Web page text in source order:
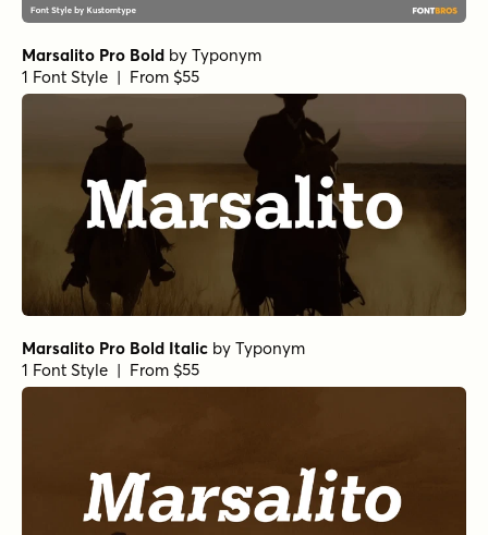
Marsalito Pro Bold by Typonym
1 Font Style | From $55
Marsalito Pro Bold Italic by Typonym
1 Font Style | From $55